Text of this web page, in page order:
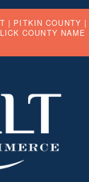
| PITKIN COUNTY |
COUNTY NAME